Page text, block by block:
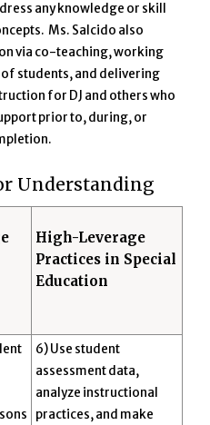
any knowledge or skill
Ms. Salcido also
via co-teaching, working
students, and delivering
for DJ and others who
prior to, during, or
Understanding
High-Leverage
Practices in Special
Education
6) Use student
assessment data,
analyze instructional
practices, and make